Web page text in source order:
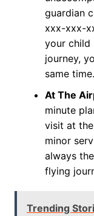
guardian
xxx-xxx-
your child
journey,
same time.
At The
minute
visit at
minor
always
flying
Trending